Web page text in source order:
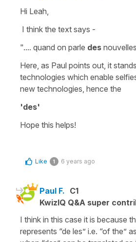
Hi Leah,
I think the text says -
".... quand on parle des
Here, as Paul points out, it
technologies which enable
new technologies , hence the
'des'
Hope this helps!
Like 1 6 years ago
Paul F. C1
KwizIQ Q&A super
I think in this case it is because
represents “de les” i.e. “of the”